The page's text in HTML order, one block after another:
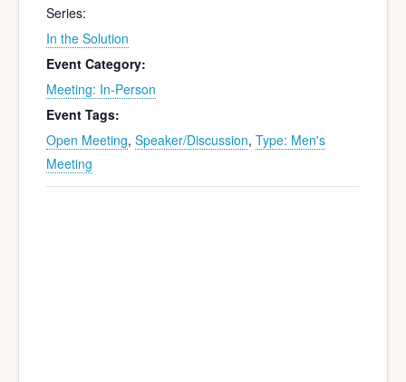
Series:
In the Solution
Event Category:
Meeting: In-Person
Event Tags:
Open Meeting, Speaker/Discussion, Type: Men's
Meeting